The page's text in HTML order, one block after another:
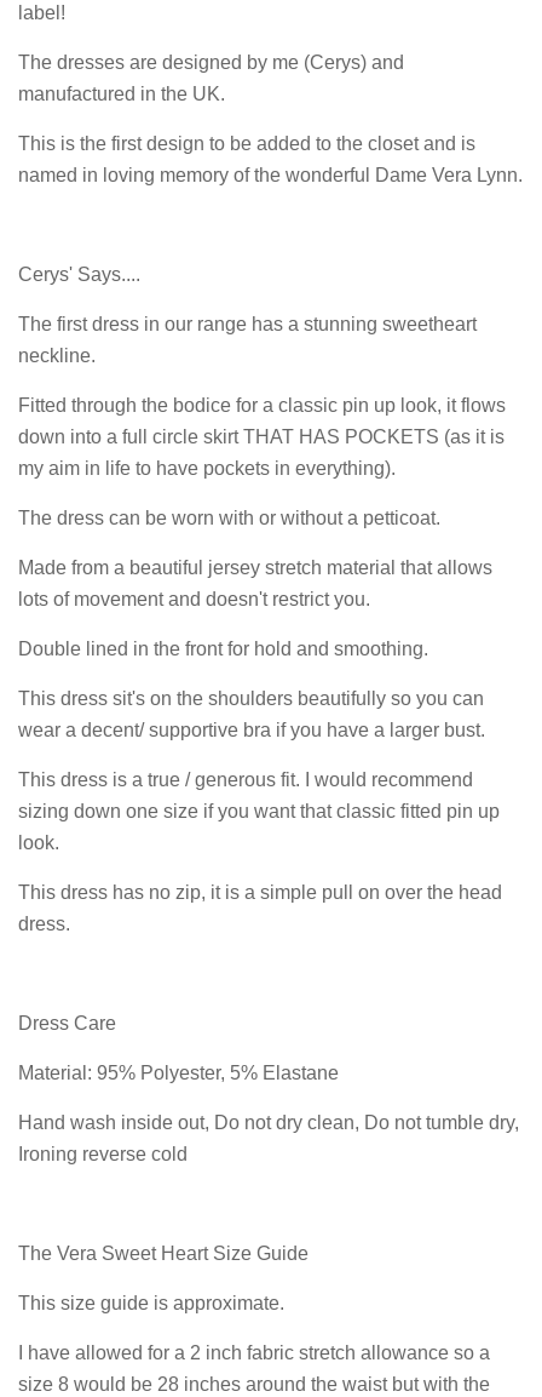
label!
The dresses are designed by me (Cerys) and
manufactured in the UK.
This is the first design to be added to the closet and is
named in loving memory of the wonderful Dame Vera Lynn.
Cerys' Says....
The first dress in our range has a stunning sweetheart
neckline.
Fitted through the bodice for a classic pin up look, it flows
down into a full circle skirt THAT HAS POCKETS (as it is
my aim in life to have pockets in everything).
The dress can be worn with or without a petticoat.
Made from a beautiful jersey stretch material that allows
lots of movement and doesn't restrict you.
Double lined in the front for hold and smoothing.
This dress sit's on the shoulders beautifully so you can
wear a decent/ supportive bra if you have a larger bust.
This dress is a true / generous fit. I would recommend
sizing down one size if you want that classic fitted pin up
look.
This dress has no zip, it is a simple pull on over the head
dress.
Dress Care
Material: 95% Polyester, 5% Elastane
Hand wash inside out, Do not dry clean, Do not tumble dry,
Ironing reverse cold
The Vera Sweet Heart Size Guide
This size guide is approximate.
I have allowed for a 2 inch fabric stretch allowance so a
size 8 would be 28 inches around the waist but with the